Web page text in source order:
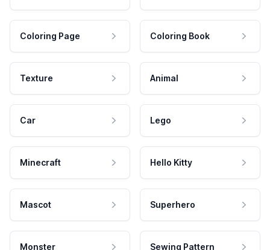
Coloring Page Coloring Book
Texture Animal
Car Lego
Minecraft Hello Kitty
Mascot Superhero
Monster Sewing Pattern